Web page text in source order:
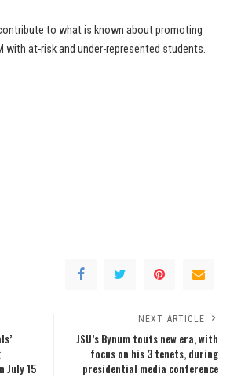
to what is known about promoting
with at-risk and under-represented students.
July 15
NEXT ARTICLE
JSU’s Bynum touts new era, with
focus on his 3 tenets, during
presidential media conference